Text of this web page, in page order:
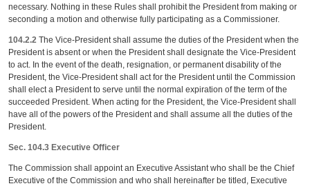
necessary. Nothing in these Rules shall prohibit the President from making or
seconding a motion and otherwise fully participating as a Commissioner.
104.2.2 The Vice-President shall assume the duties of the President when the
President is absent or when the President shall designate the Vice-President
to act. In the event of the death, resignation, or permanent disability of the
President, the Vice-President shall act for the President until the Commission
shall elect a President to serve until the normal expiration of the term of the
succeeded President. When acting for the President, the Vice-President shall
have all of the powers of the President and shall assume all the duties of the
President.
Sec. 104.3 Executive Officer
The Commission shall appoint an Executive Assistant who shall be the Chief
Executive of the Commission and who shall hereinafter be titled, Executive